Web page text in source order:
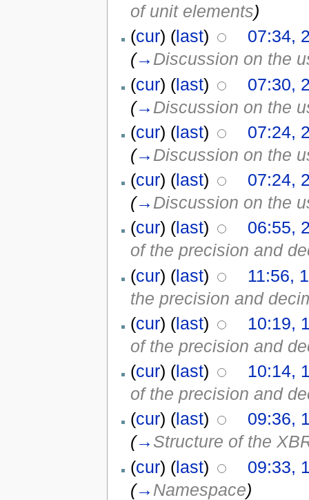
of unit elements)
(cur) (last)
07:34,
(→ Discussion on the
(cur) (last)
07:30,
(→ Discussion on the
(cur) (last)
07:24,
(→ Discussion on the
(cur) (last)
07:24,
(→ Discussion on the
(cur) (last)
06:55,
of the precision and
(cur) (last)
11:56,
the precision and
(cur) (last)
10:19,
of the precision and
(cur) (last)
10:14,
of the precision and
(cur) (last)
09:36,
(→ Structure of the
(cur) (last)
09:33,
(→ Namespace)